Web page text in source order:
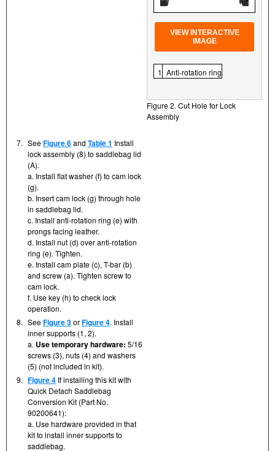
VIEW INTERACTIVE
IMAGE
1 Anti-rotation ring
Figure 2. Cut Hole for Lock
Assembly
7. SeeFigure 6and Table 1 Install
lock assembly (8) to saddlebag lid
(A).
a. Install flat washer (f) to cam lock
(g).
b. Insert cam lock (g) through hole
in saddlebag lid.
c. Install anti-rotation ring (e) with
prongs facing leather.
d. Install nut (d) over anti-rotation
ring (e). Tighten.
e. Install cam plate (c), T-bar (b)
and screw (a). Tighten screw to
cam lock.
f. Use key (h) to check lock
operation.
8. SeeFigure 3orFigure 4. Install
inner supports (1, 2).
a. Use temporary hardware: 5/16
screws (3), nuts (4) and washers
(5) (not included in kit).
9. Figure 4 If installing this kit with
Quick Detach Saddlebag
Conversion Kit (Part No.
90200641):
a. Use hardware provided in that
kit to install inner supports to
saddlebag.